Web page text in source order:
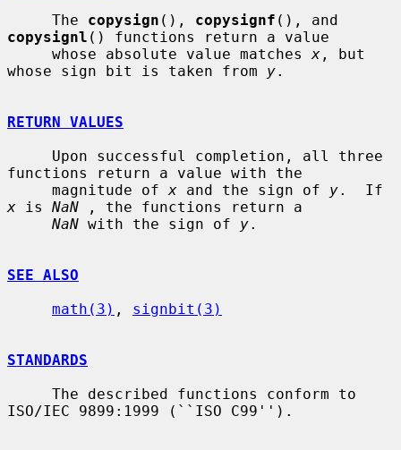
     The
copysign (), copysignf
copysignl () functions return a value
     whose absolute value matches
x , but
whose sign bit is taken from y.
RETURN VALUES
functions return a value with the
     magnitude of
x and the sign of y
x is NaN , the functions return a
NaN with the sign of y.
SEE ALSO
math(3) , signbit(3)
STANDARDS
ISO/IEC 9899:1999 (``ISO C99'').